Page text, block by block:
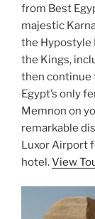
from Best
majestic
the Hypostyle
the Kings,
then continue
Egypt’s only
Memnon on
remarkable
Luxor Airport
hotel.View